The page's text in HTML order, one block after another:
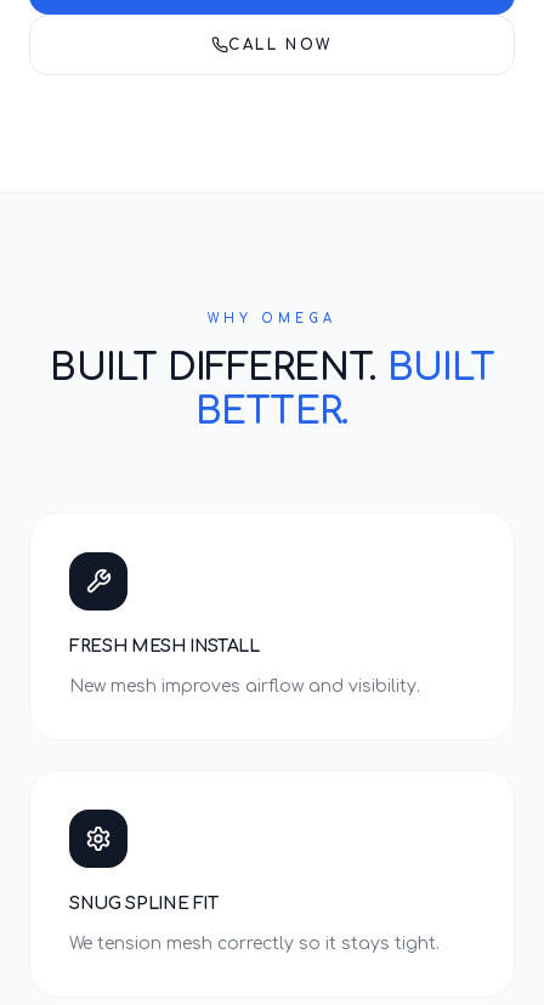
CALL NOW
WHY OMEGA
BUILT DIFFERENT. BUILT
BETTER.
FRESH MESH INSTALL
New mesh improves airflow and visibility.
SNUG SPLINE FIT
We tension mesh correctly so it stays tight.